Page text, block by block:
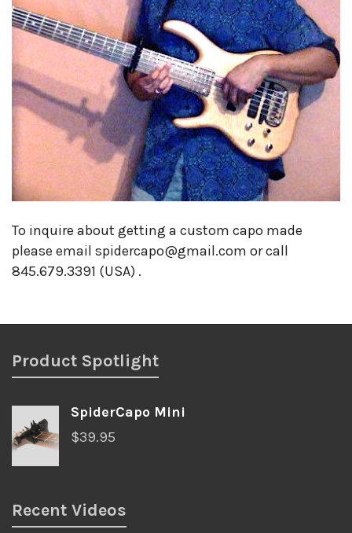
To inquire about getting a custom capo made
please email spidercapo@gmail.com or call
845.679.3391 (USA) .
Product Spotlight
SpiderCapo Mini
$39.95
Recent Videos